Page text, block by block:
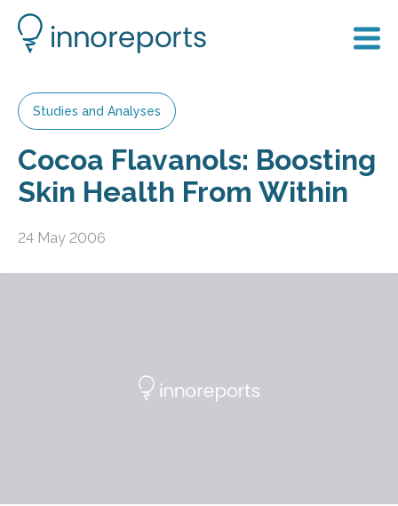
Studies and Analyses
Cocoa Flavanols: Boosting
Skin Health From Within
24 May 2006